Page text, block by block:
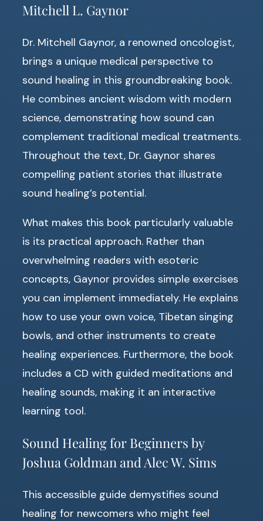
Mitchell L. Gaynor
Dr. Mitchell Gaynor, a renowned oncologist,
brings a unique medical perspective to
sound healing in this groundbreaking book.
He combines ancient wisdom with modern
science, demonstrating how sound can
complement traditional medical treatments.
Throughout the text, Dr. Gaynor shares
compelling patient stories that illustrate
sound healing’s potential.
What makes this book particularly valuable
is its practical approach. Rather than
overwhelming readers with esoteric
concepts, Gaynor provides simple exercises
you can implement immediately. He explains
how to use your own voice, Tibetan singing
bowls, and other instruments to create
healing experiences. Furthermore, the book
includes a CD with guided meditations and
healing sounds, making it an interactive
learning tool.
Sound Healing for Beginners by
Joshua Goldman and Alec W. Sims
This accessible guide demystifies sound
healing for newcomers who might feel